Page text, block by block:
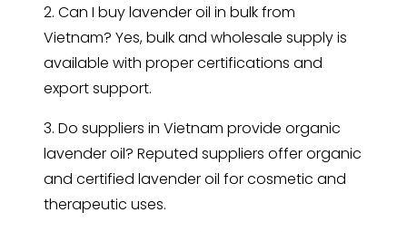
2. Can I buy lavender oil in bulk from
Vietnam? Yes, bulk and wholesale supply is
available with proper certifications and
export support.
3. Do suppliers in Vietnam provide organic
lavender oil? Reputed suppliers offer organic
and certified lavender oil for cosmetic and
therapeutic uses.